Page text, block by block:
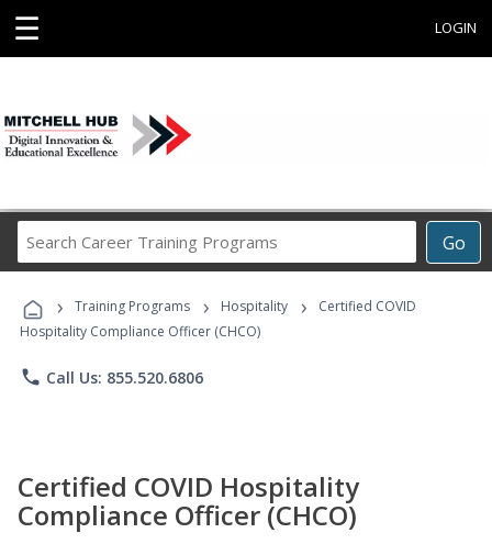
☰ LOGIN
Go
Career
Programs
› Training Programs › Hospitality ›
Certified COVID
Hospitality Compliance Officer (CHCO)
phone Call Us: 855.520.6806
Certified COVID Hospitality
Compliance Officer (CHCO)